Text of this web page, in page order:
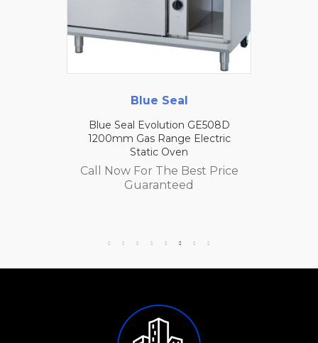
Blue Seal
Blue Seal Evolution GE508D
1200mm Gas Range Electric
Static Oven
Call Now For The Best Price
Guaranteed